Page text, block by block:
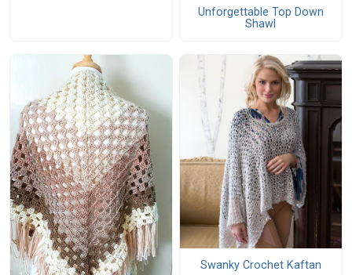
Unforgettable Top Down
Shawl
Swanky Crochet Kaftan